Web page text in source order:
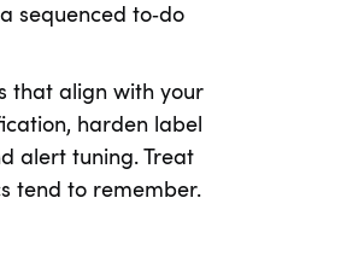
sequenced to‑do
that align with your
harden label
alert tuning. Treat
tend to remember.